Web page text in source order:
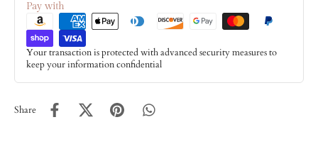
Pay with
Your transaction is protected with advanced security measures to
keep your information confidential
Share